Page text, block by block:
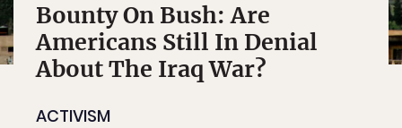
Bounty On Bush: Are
Americans Still In Denial
About The Iraq War?
ACTIVISM